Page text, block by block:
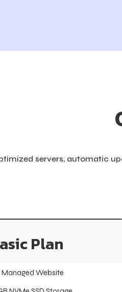
servers, automatic
Plan
Managed Website
Plan
Managed Website